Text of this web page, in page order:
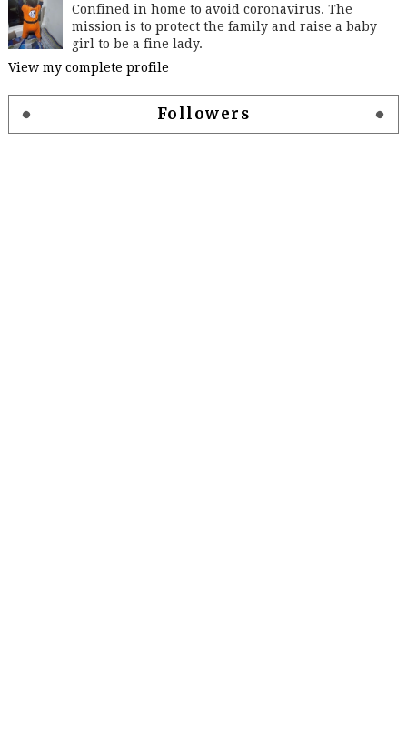
Confined in home to avoid coronavirus. The
mission is to protect the family and raise a baby
girl to be a fine lady.
View my complete profile
Followers